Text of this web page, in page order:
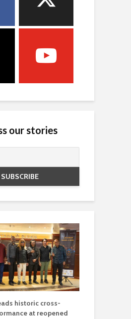
our stories
historic cross-
at reopened